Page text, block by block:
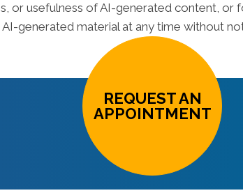
or usefulness of AI-generated content, or
generated material at any time without
REQUEST AN
APPOINTMENT